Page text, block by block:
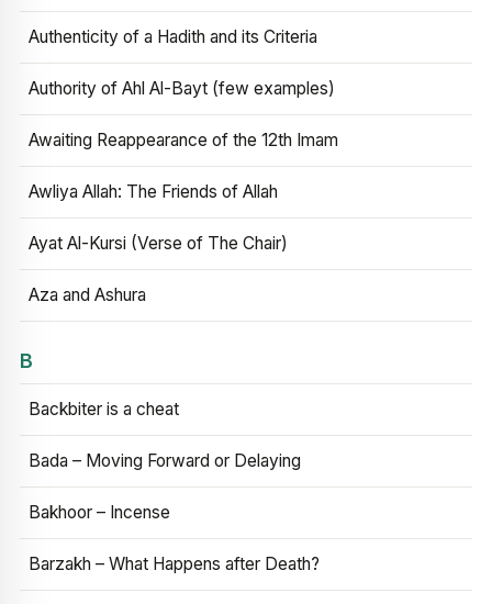
Authenticity of a Hadith and its Criteria
Authority of Ahl Al-Bayt (few examples)
Awaiting Reappearance of the 12th Imam
Awliya Allah: The Friends of Allah
Ayat Al-Kursi (Verse of The Chair)
Aza and Ashura
B
Backbiter is a cheat
Bada – Moving Forward or Delaying
Bakhoor – Incense
Barzakh – What Happens after Death?